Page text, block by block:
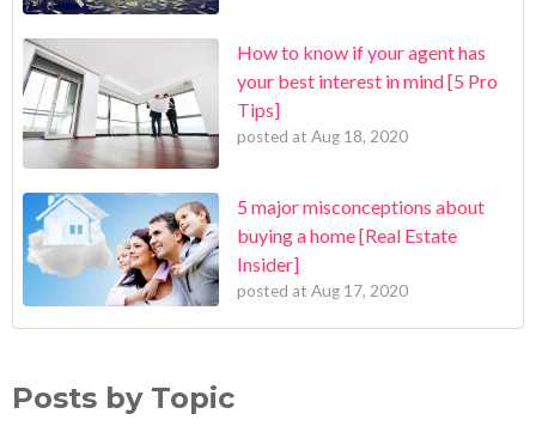
How to know if your agent has
your best interest in mind [5 Pro
Tips]
posted at Aug 18, 2020
5 major misconceptions about
buying a home [Real Estate
Insider]
posted at Aug 17, 2020
Posts by Topic